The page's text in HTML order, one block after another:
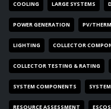
COOLING LARGE SYSTEMS
POWER GENERATION PV/
LIGHTING COLLECTOR
COLLECTOR TESTING & RATING
SYSTEM COMPONENTS
RESOURCE ASSESSMENT ESCOS